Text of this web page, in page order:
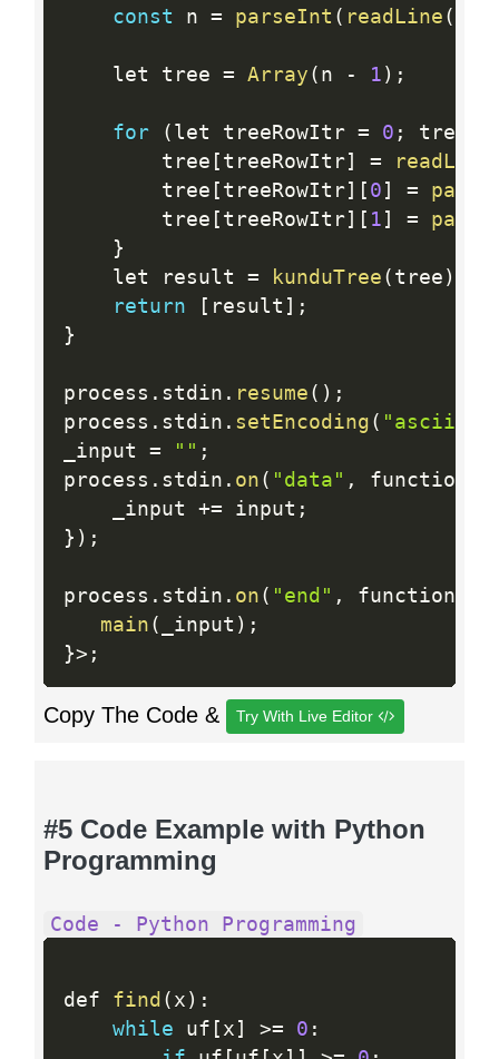
const n = parseInt ( readLine (
    let tree
= Array ( n - 1 ) ;
for ( let treeRowItr = 0 ;
        tree
[ treeRowItr] = readLine
        tree
[ treeRowItr] [ 0 ] =
        tree
[ treeRowItr] [ 1 ] =
}
    let result
= kunduTree ( tree )
return
[ result ] ;
}
process . stdin . resume ( ) ;
process . stdin . setEncoding ( "ascii"
_input = "" ;
process . stdin . on ( "data" , function
    _input
+= input ;
} ) ;
process . stdin . on ( "end" , function
main ( _input ) ;
}> ;
Copy The Code & Try With Live Editor
#5 Code Example with Python
Programming
Code - Python Programming
def find ( x ) :
while uf [ x ] >= 0 :